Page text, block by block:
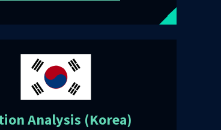
Analysis (Korea)